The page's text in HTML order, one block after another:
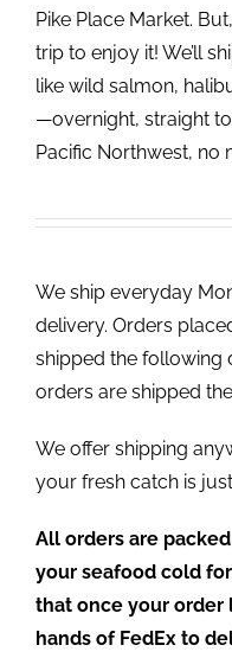
Pike Place Market.
trip to enjoy it! We’ll
like wild salmon,
—overnight, straight
Pacific Northwest, no
We ship everyday
delivery. Orders
shipped the following
orders are shipped
We offer shipping
your fresh catch is
All orders are
your seafood cold
that once your order
hands of FedEx to